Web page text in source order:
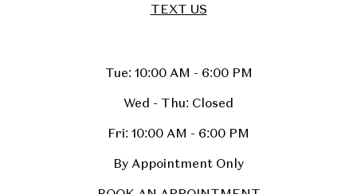
TEXT US
Tue: 10:00 AM - 6:00 PM
Wed - Thu: Closed
Fri: 10:00 AM - 6:00 PM
By Appointment Only